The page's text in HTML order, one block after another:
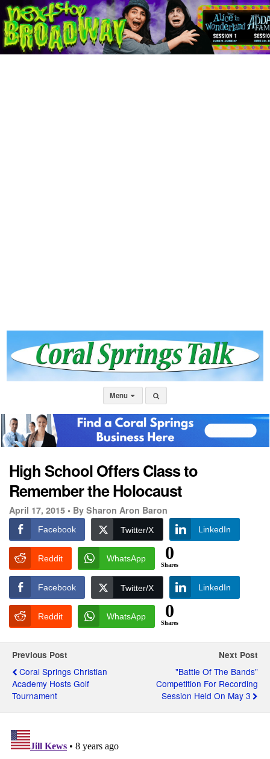
Menu
High School Offers Class to
Remember the Holocaust
April 17, 2015 • By Sharon Aron Baron
Facebook Twitter/X LinkedIn
Reddit WhatsApp 0
Shares
Facebook Twitter/X LinkedIn
Reddit WhatsApp 0
Shares
Previous Post
Coral Springs Christian
Academy Hosts Golf
Tournament
Next Post
"Battle Of The Bands"
Competition For Recording
Session Held On May 3